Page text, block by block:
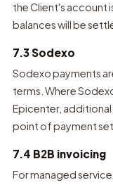
the Client's account
balances will be
7.3 Sodexo
Sodexo payments
terms. Where
Epicenter,
point of payment
7.4 B2B invoicing
For managed